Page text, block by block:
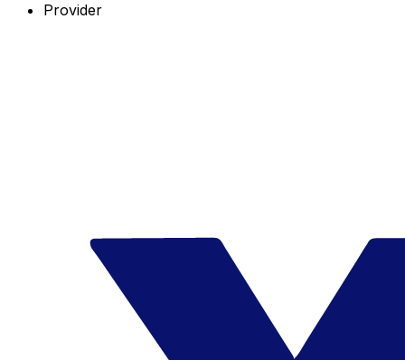
Provider